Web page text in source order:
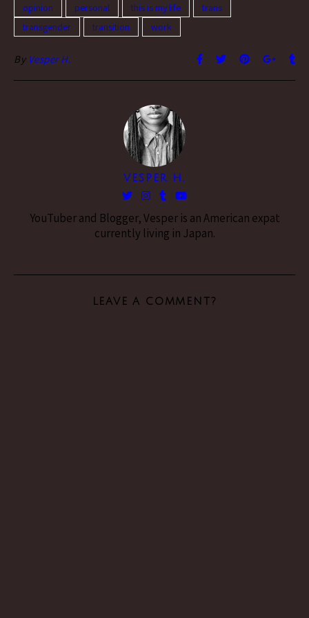
opinion
personal this is my life
trans
transgender
transition work
By Vesper H.
VESPER H.
YouTuber and Blogger, Vesper is an American expat
currently living in Japan.
LEAVE A COMMENT?